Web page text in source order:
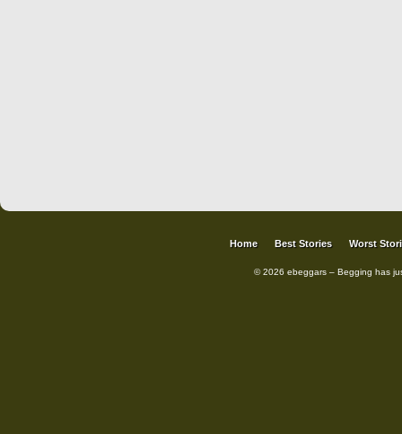
Home Best Stories Worst
© 2026 ebeggars – Begging has